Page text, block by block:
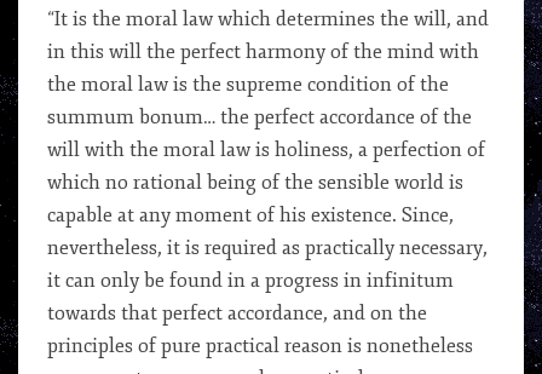
“It is the moral law which determines the will, and
in this will the perfect harmony of the mind with
the moral law is the supreme condition of the
summum bonum… the perfect accordance of the
will with the moral law is holiness, a perfection of
which no rational being of the sensible world is
capable at any moment of his existence. Since,
nevertheless, it is required as practically necessary,
it can only be found in a progress in infinitum
towards that perfect accordance, and on the
principles of pure practical reason is nonetheless